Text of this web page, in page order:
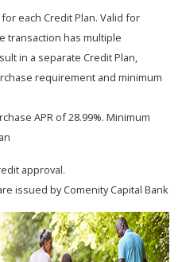
each Credit Plan. Valid for
transaction has multiple
in a separate Credit Plan,
requirement and minimum
APR of 28.99%. Minimum
approval.
issued by Comenity Capital Bank